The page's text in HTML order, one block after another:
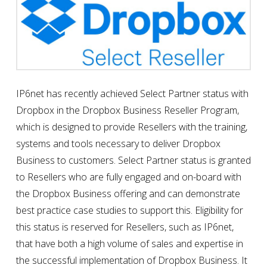
IP6net has recently achieved Select Partner status with
Dropbox in the Dropbox Business Reseller Program,
which is designed to provide Resellers with the training,
systems and tools necessary to deliver Dropbox
Business to customers. Select Partner status is granted
to Resellers who are fully engaged and on-board with
the Dropbox Business offering and can demonstrate
best practice case studies to support this. Eligibility for
this status is reserved for Resellers, such as IP6net,
that have both a high volume of sales and expertise in
the successful implementation of Dropbox Business. It